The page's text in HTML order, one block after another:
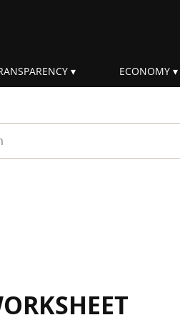
ECONOMY